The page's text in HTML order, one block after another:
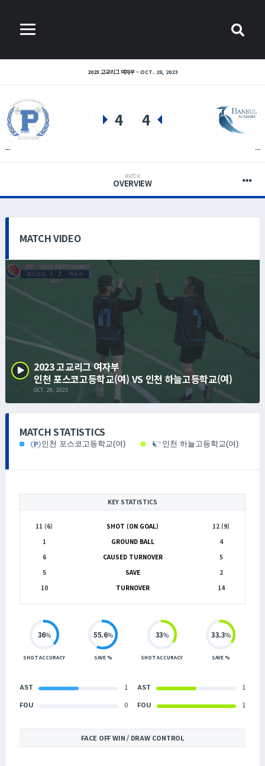
2023 고교리그 여자부 OCT. 28, 2023
4 4
MATCH
OVERVIEW
MATCH VIDEO
2023 고교리그 여자부
인천 포스코고등학교(여) VS 인천 하늘고등학교(여)
OCT. 28, 2023
MATCH STATISTICS
인천 포스코고등학교(여) 인천 하늘고등학교(여)
KEY STATISTICS
11 (6) SHOT (ON GOAL)
12 (9)
1
GROUND BALL
4
6
CAUSED TURNOVER
5
5
SAVE
2
10
TURNOVER 14
36%
SHOT ACCURACY
55.6%
SAVE %
AST
1
FOU
0
33%
SHOT ACCURACY
33.3%
SAVE %
AST
1
FOU
1
FACE OFF WIN / DRAW CONTROL